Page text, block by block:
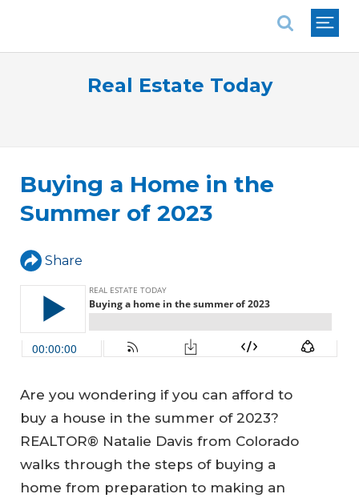
Real Estate Today
Buying a Home in the
Summer of 2023
Share
Are you wondering if you can afford to
buy a house in the summer of 2023?
REALTOR® Natalie Davis from Colorado
walks through the steps of buying a
home from preparation to making an